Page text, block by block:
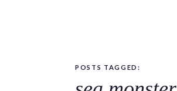
POSTS TAGGED: